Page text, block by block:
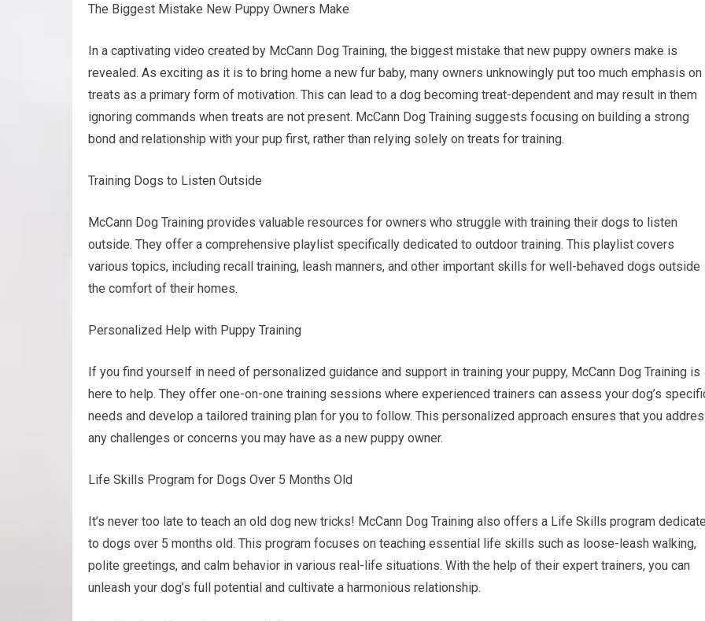
The Biggest Mistake New Puppy Owners Make
In a captivating video created by McCann Dog Training, the biggest mistake that new puppy owners make is
revealed. As exciting as it is to bring home a new fur baby, many owners unknowingly put too much emphasis on
treats as a primary form of motivation. This can lead to a dog becoming treat-dependent and may result in them
ignoring commands when treats are not present. McCann Dog Training suggests focusing on building a strong
bond and relationship with your pup first, rather than relying solely on treats for training.
Training Dogs to Listen Outside
McCann Dog Training provides valuable resources for owners who struggle with training their dogs to listen
outside. They offer a comprehensive playlist specifically dedicated to outdoor training. This playlist covers
various topics, including recall training, leash manners, and other important skills for well-behaved dogs outside
the comfort of their homes.
Personalized Help with Puppy Training
If you find yourself in need of personalized guidance and support in training your puppy, McCann Dog Training is
here to help. They offer one-on-one training sessions where experienced trainers can assess your dog’s
needs and develop a tailored training plan for you to follow. This personalized approach ensures that you
any challenges or concerns you may have as a new puppy owner.
Life Skills Program for Dogs Over 5 Months Old
It’s never too late to teach an old dog new tricks! McCann Dog Training also offers a Life Skills program
to dogs over 5 months old. This program focuses on teaching essential life skills such as loose-leash walking,
polite greetings, and calm behavior in various real-life situations. With the help of their expert trainers, you can
unleash your dog’s full potential and cultivate a harmonious relationship.